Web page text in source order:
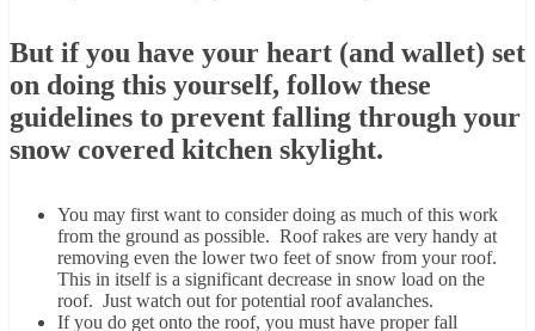
But if you have your heart (and wallet) set
on doing this yourself, follow these
guidelines to prevent falling through your
snow covered kitchen skylight.
You may first want to consider doing as much of this work
from the ground as possible. Roof rakes are very handy at
removing even the lower two feet of snow from your roof.
This in itself is a significant decrease in snow load on the
roof. Just watch out for potential roof avalanches.
If you do get onto the roof, you must have proper fall